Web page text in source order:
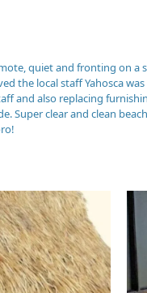
quiet and fronting on
the local staff Yahosca
and also replacing
clear and clean